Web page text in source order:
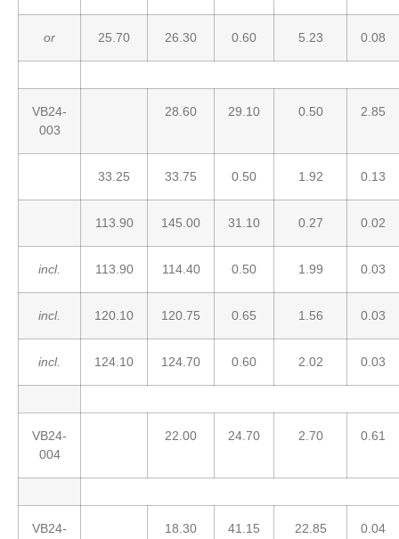
or 25.70 26.30 0.60 5.23 0.08
VB24-
003
28.60 29.10 0.50 2.85
33.25 33.75 0.50 1.92 0.13
113.90 145.00 31.10 0.27 0.02
incl. 113.90 114.40 0.50 1.99 0.03
incl. 120.10 120.75 0.65 1.56 0.03
incl. 124.10 124.70 0.60 2.02 0.03
VB24-
004
22.00 24.70 2.70 0.61
VB24-
18.30 41.15 22.85 0.04